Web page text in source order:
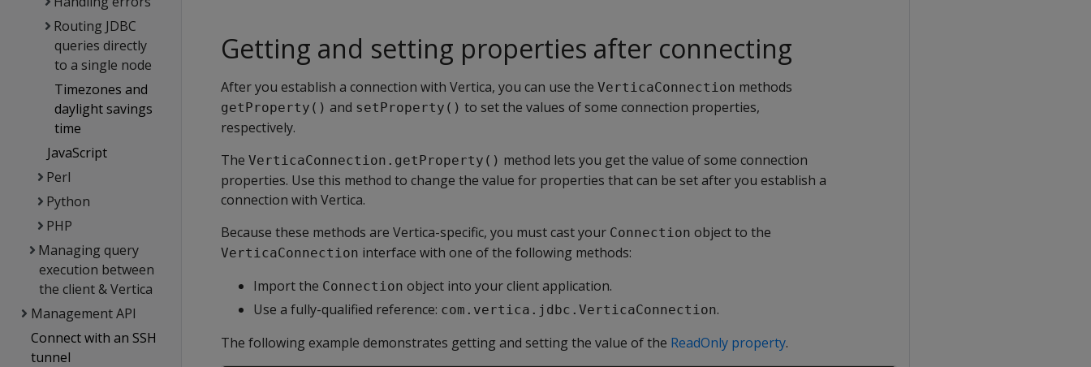
Routing JDBC
queries directly
to a single node
Timezones and
daylight savings
time
JavaScript
Perl
Python
PHP
Managing query
execution between
the client & Vertica
Management API
Connect with an SSH
tunnel
Getting and setting properties after connecting
After you establish a connection with Vertica, you can use the VerticaConnection methods
getProperty() and setProperty() to set the values of some connection properties,
respectively.
The VerticaConnection.getProperty() method lets you get the value of some connection
properties. Use this method to change the value for properties that can be set after you establish a
connection with Vertica.
Because these methods are Vertica-specific, you must cast your Connection object to the
VerticaConnection interface with one of the following methods:
Import the Connection object into your client application.
Use a fully-qualified reference: com.vertica.jdbc.VerticaConnection.
The following example demonstrates getting and setting the value of the ReadOnly property.